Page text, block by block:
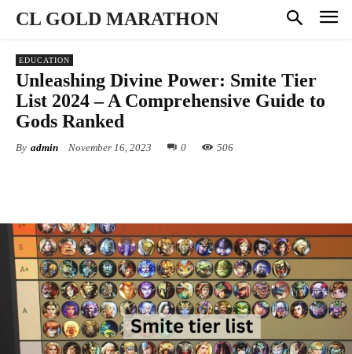
CL GOLD MARATHON
EDUCATION
Unleashing Divine Power: Smite Tier
List 2024 – A Comprehensive Guide to
Gods Ranked
By admin November 16, 2023 0 506